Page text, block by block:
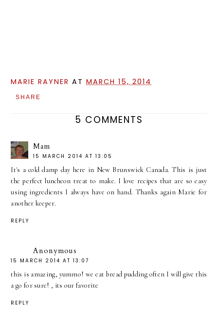
MARIE RAYNER ATMARCH 15, 2014
SHARE
5 COMMENTS
Mam
15 MARCH 2014 AT 13:05
It's a cold damp day here in New Brunswick Canada. This is just
the perfect luncheon treat to make. I love recipes that are so easy
using ingredients I always have on hand. Thanks again Marie for
another keeper.
REPLY
Anonymous
15 MARCH 2014 AT 13:07
this is amazing, yummo! we eat bread pudding often I will give this
a go for sure! , its our favorite
REPLY